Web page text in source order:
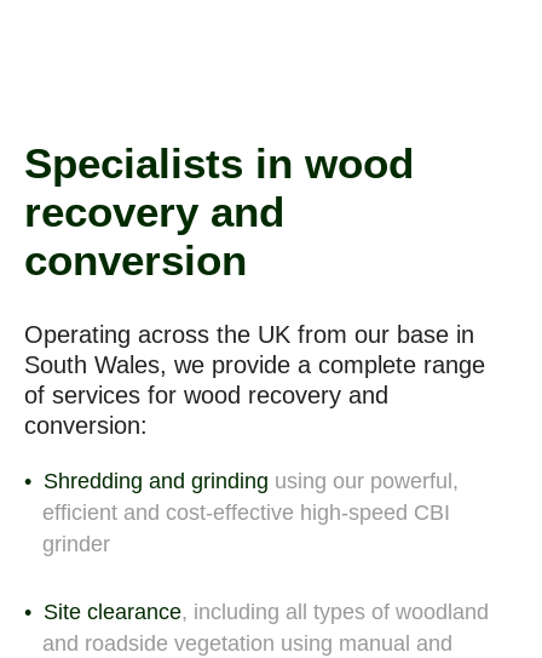
Specialists in wood
recovery and
conversion
Operating across the UK from our base in
South Wales, we provide a complete range
of services for wood recovery and
conversion:
Shredding and grinding using our powerful,
efficient and cost-effective high-speed CBI
grinder
Site clearance, including all types of woodland
and roadside vegetation using manual and